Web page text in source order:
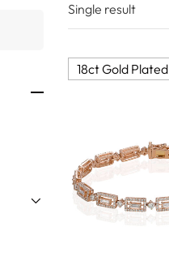
Single result
18ct Gold Plated